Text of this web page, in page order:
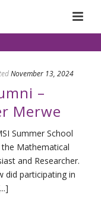
November 13, 2024
–
Merwe
Summer School
Mathematical
and Researcher.
did participating in